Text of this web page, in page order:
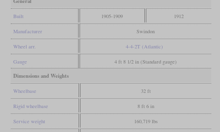
Built 1905-1909 1912
Manufacturer Swindon
Wheel arr. 4-4-2T (Atlantic)
Gauge 4 ft 8 1/2 in (Standard gauge)
Dimensions and Weights
Wheelbase 32 ft
Rigid wheelbase 8 ft 6 in
Service weight 160,719 lbs